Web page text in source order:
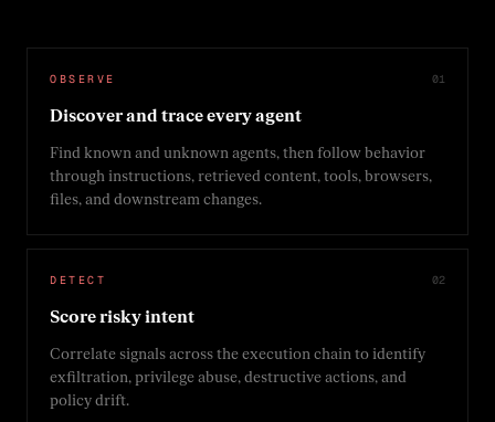
OBSERVE 01
Discover and trace every agent
Find known and unknown agents, then follow behavior
through instructions, retrieved content, tools, browsers,
files, and downstream changes.
DETECT 02
Score risky intent
Correlate signals across the execution chain to identify
exfiltration, privilege abuse, destructive actions, and
policy drift.